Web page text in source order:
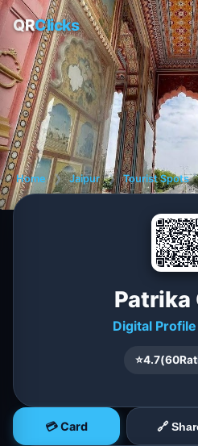
QRClicks
Home ❯ Jaipur ❯ Tourist Spots
Patrika
Digital Profile
⭐4.7(60
💳 Card 🔗